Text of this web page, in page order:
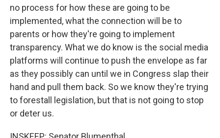
no process for how these are going to be
implemented, what the connection will be to
parents or how they're going to implement
transparency. What we do know is the social media
platforms will continue to push the envelope as far
as they possibly can until we in Congress slap their
hand and pull them back. So we know they're trying
to forestall legislation, but that is not going to stop
or deter us.